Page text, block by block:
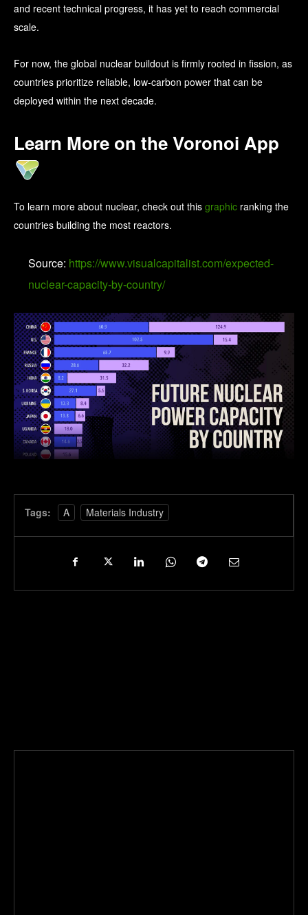
and recent technical progress, it has yet to reach commercial
scale.
For now, the global nuclear buildout is firmly rooted in fission, as
countries prioritize reliable, low-carbon power that can be
deployed within the next decade.
Learn More on the Voronoi App
To learn more about nuclear, check out this graphic ranking the
countries building the most reactors.
Source: https://www.visualcapitalist.com/expected-
nuclear-capacity-by-country/
Tags: A Materials Industry